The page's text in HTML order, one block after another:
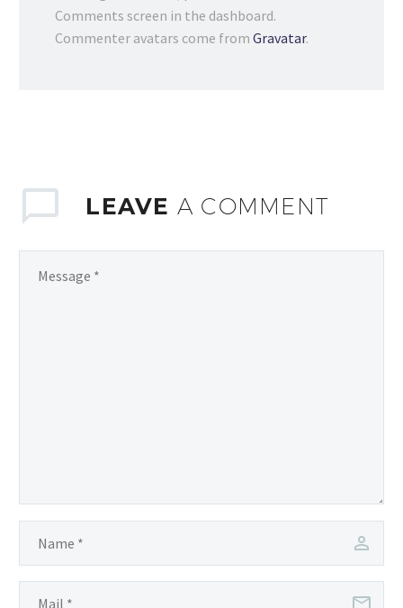
Comments screen in the dashboard.
Commenter avatars come from Gravatar.
LEAVE A COMMENT